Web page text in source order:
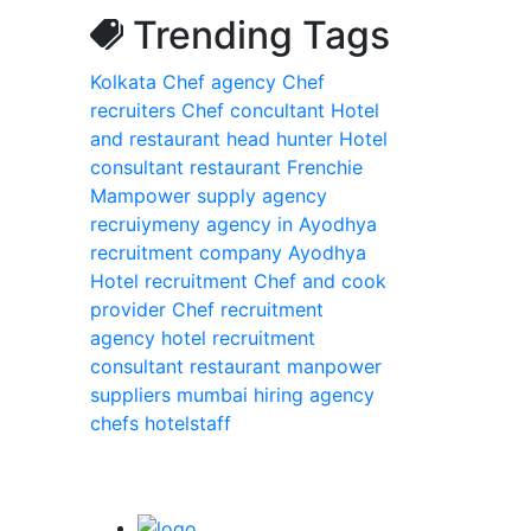
Trending Tags
Kolkata Chef agency Chef
recruiters Chef concultant Hotel
and restaurant head hunter Hotel
consultant restaurant Frenchie
Mampower supply agency
recruiymeny agency in Ayodhya
recruitment company Ayodhya
Hotel recruitment Chef and cook
provider Chef recruitment
agency hotel recruitment
consultant restaurant manpower
suppliers mumbai hiring agency
chefs hotelstaff